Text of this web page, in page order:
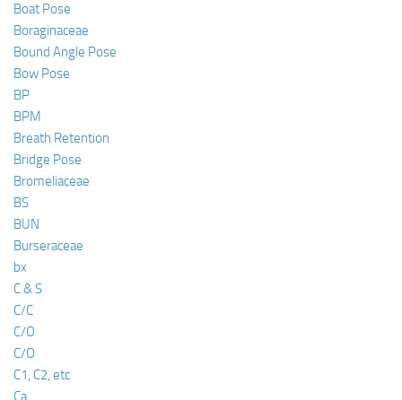
Boat Pose
Boraginaceae
Bound Angle Pose
Bow Pose
BP
BPM
Breath Retention
Bridge Pose
Bromeliaceae
BS
BUN
Burseraceae
bx
C & S
C/C
C/O
C/O
C1, C2, etc
Ca